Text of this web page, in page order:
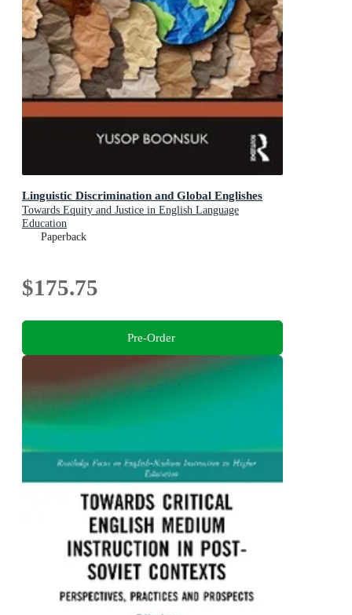
Linguistic Discrimination and Global Englishes
Towards Equity and Justice in English Language
Education
Paperback
$175.75
Pre-Order